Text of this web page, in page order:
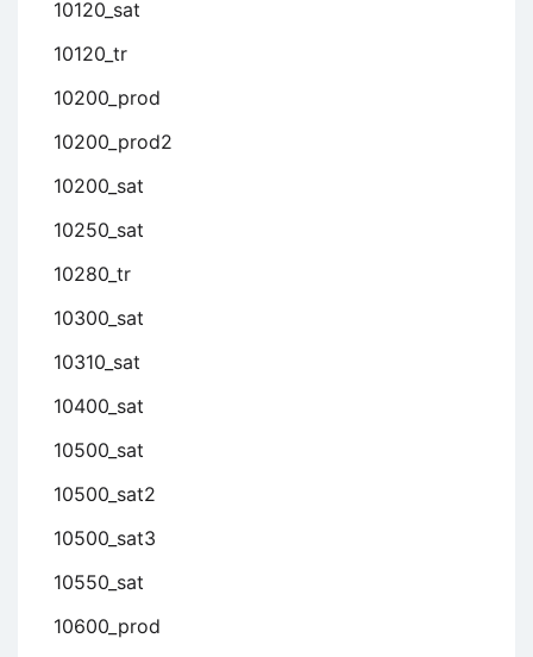
10120_sat
10120_tr
10200_prod
10200_prod2
10200_sat
10250_sat
10280_tr
10300_sat
10310_sat
10400_sat
10500_sat
10500_sat2
10500_sat3
10550_sat
10600_prod